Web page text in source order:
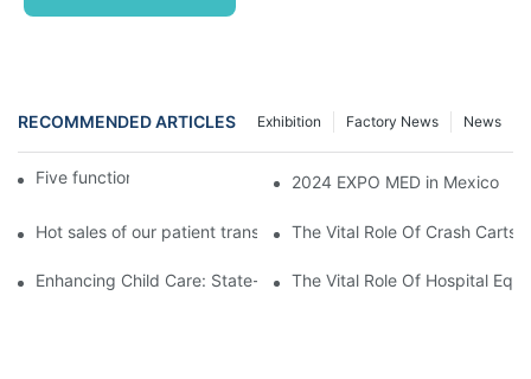
RECOMMENDED ARTICLES News
Factory News
Exhibition
Five function electric bed 2024 EXPO MED in Mexico
Hot sales of our patient transfer trolleyThe Vital Role Of Crash Carts:
Enhancing Child Care: State-of-the-Art Pediatric Hospital
The Vital Role Of Hospital